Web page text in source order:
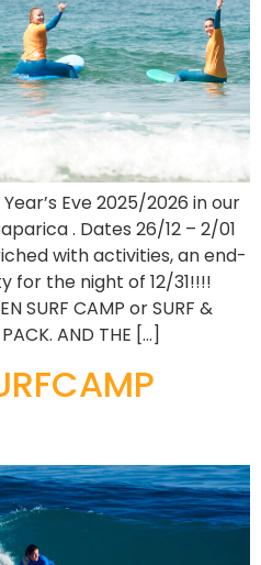
Eve 2025/2026 in our
. Dates 26/12 – 2/01
with activities, an end-
for the night of 12/31!!!!
SURF CAMP or SURF &
AND THE […]